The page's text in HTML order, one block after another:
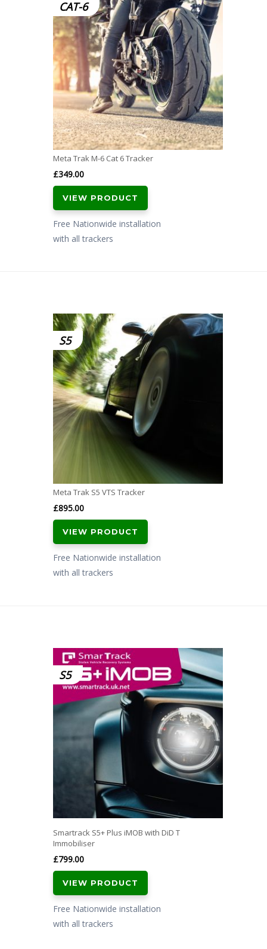
CAT-6
Meta Trak M-6 Cat 6 Tracker
£349.00
VIEW PRODUCT
Free Nationwide installation
with all trackers
S5
Meta Trak S5 VTS Tracker
£895.00
VIEW PRODUCT
Free Nationwide installation
with all trackers
S5
Smartrack S5+ Plus iMOB with DiD T
Immobiliser
£799.00
VIEW PRODUCT
Free Nationwide installation
with all trackers